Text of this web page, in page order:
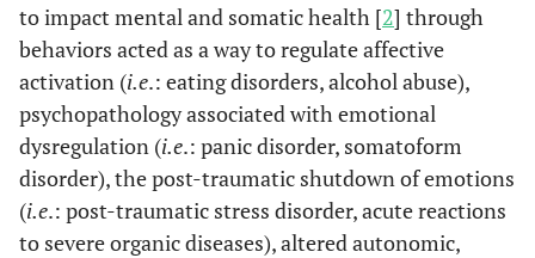
to impact mental and somatic health [2] through
behaviors acted as a way to regulate affective
activation (i.e.: eating disorders, alcohol abuse),
psychopathology associated with emotional
dysregulation (i.e.: panic disorder, somatoform
disorder), the post-traumatic shutdown of emotions
(i.e.: post-traumatic stress disorder, acute reactions
to severe organic diseases), altered autonomic,